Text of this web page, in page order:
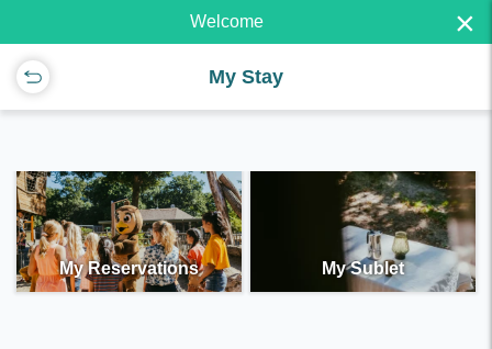
Welcome ×
My Stay
My Reservations My Sublet